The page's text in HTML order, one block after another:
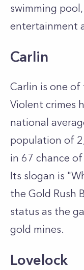
swimming
entertainment
Carlin
Carlin is one of
Violent crimes
national
population of
in 67 chance
Its slogan is
the Gold Rush
status as the
gold mines.
Lovelock